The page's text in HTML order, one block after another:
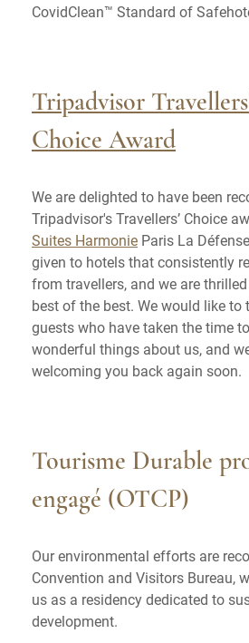
CovidClean™ Standard of
Tripadvisor
Choice Award
We are delighted to have been
Tripadvisor's Travellers’ Choice
Suites Harmonie Paris La
given to hotels that consistently
from travellers, and we are
best of the best. We would like
guests who have taken the time
wonderful things about us, and
welcoming you back again soon.
Tourisme Durable
engagé (OTCP)
Our environmental efforts are
Convention and Visitors Bureau,
us as a residency dedicated to
development.